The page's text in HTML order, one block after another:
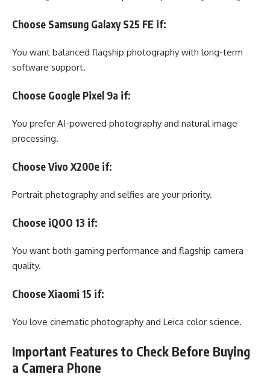
Choose Samsung Galaxy S25 FE if:
You want balanced flagship photography with long-term
software support.
Choose Google Pixel 9a if:
You prefer AI-powered photography and natural image
processing.
Choose Vivo X200e if:
Portrait photography and selfies are your priority.
Choose iQOO 13 if:
You want both gaming performance and flagship camera
quality.
Choose Xiaomi 15 if:
You love cinematic photography and Leica color science.
Important Features to Check Before Buying
a Camera Phone